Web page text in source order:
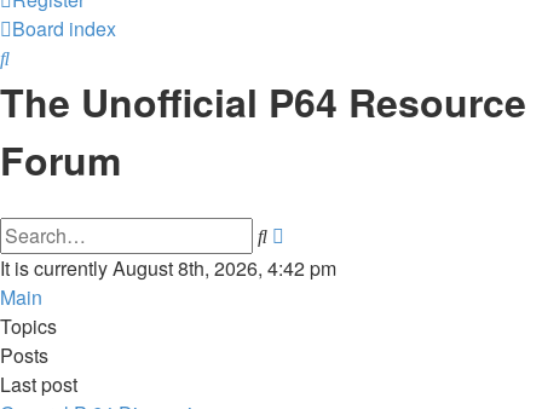
Board index
Search
The Unofficial P64 Resource
Forum
Search
search
It is currently August 8th, 2026, 4:42 pm
Main
Topics
Posts
Last post